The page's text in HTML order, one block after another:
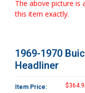
The above picture is
this item exactly.
1969-1970
Headliner
Item Price: